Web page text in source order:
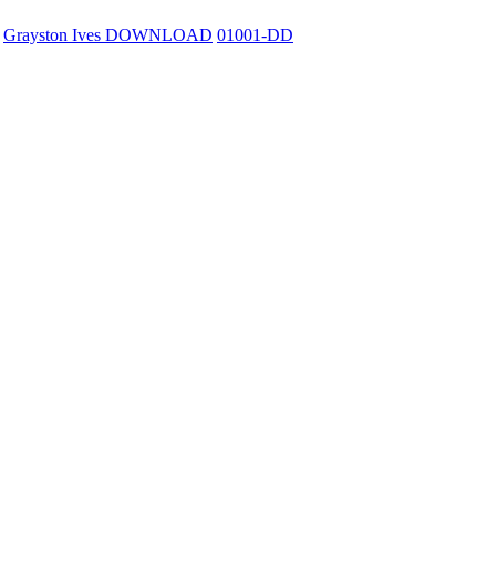
Grayston Ives DOWNLOAD 01001-DD